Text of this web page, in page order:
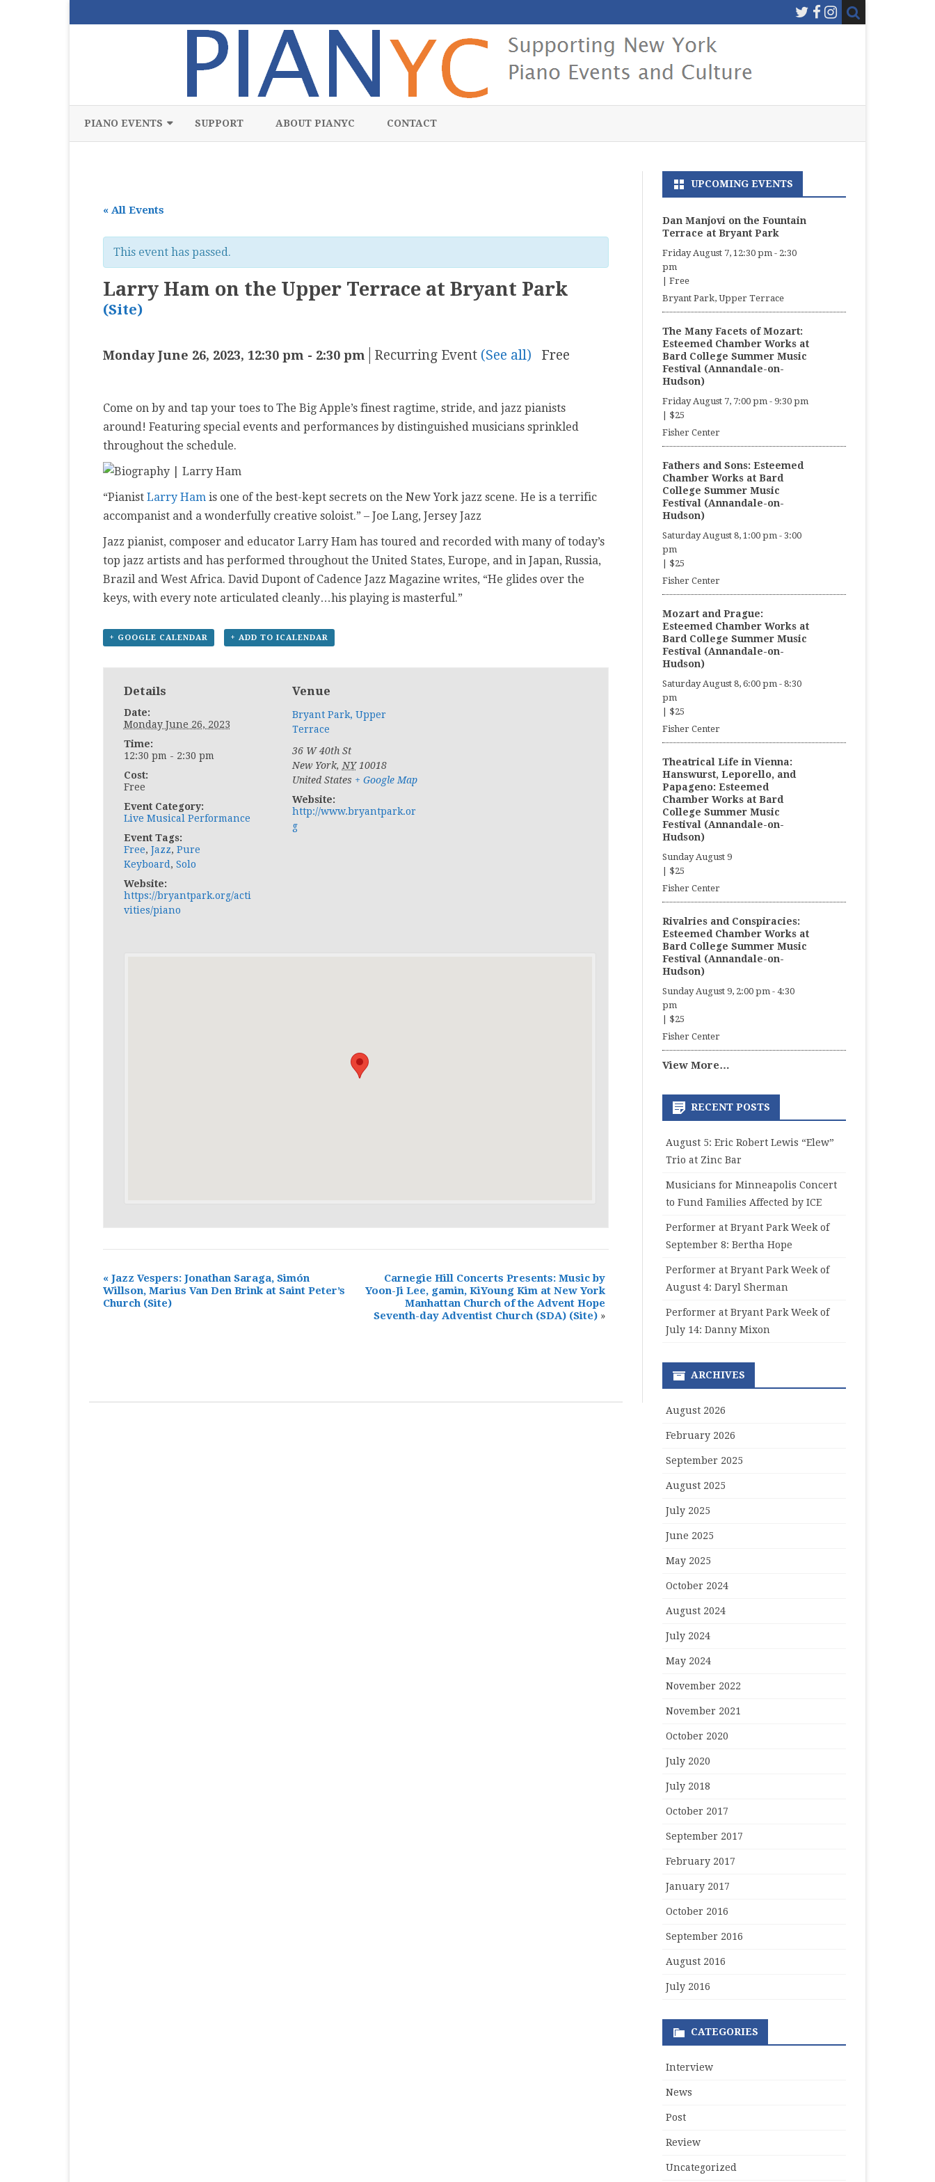
PIANO EVENTS
CHAMBER
COMPETITION
FREE
JAZZ
PREMIERE
SOLO
SPOTIFY
STUDENT RECITAL
VOCAL
SUPPORT ABOUT PIANYC CONTACT
« All Events
This event has passed.
Larry Ham on the Upper Terrace at Bryant Park
(Site)
Monday June 26, 2023, 12:30 pm - 2:30 pm Recurring Event (See all) Free
Come on by and tap your toes to The Big Apple’s finest ragtime, stride, and jazz pianists
around! Featuring special events and performances by distinguished musicians sprinkled
throughout the schedule.
“Pianist Larry Ham is one of the best-kept secrets on the New York jazz scene. He is a terrific
accompanist and a wonderfully creative soloist.” – Joe Lang, Jersey Jazz
Jazz pianist, composer and educator Larry Ham has toured and recorded with many of today’s
top jazz artists and has performed throughout the United States, Europe, and in Japan, Russia,
Brazil and West Africa. David Dupont of Cadence Jazz Magazine writes, “He glides over the
keys, with every note articulated cleanly…his playing is masterful.”
+ GOOGLE CALENDAR + ADD TO ICALENDAR
Details
Date:
Monday June 26, 2023
Time:
12:30 pm - 2:30 pm
Cost:
Free
Event Category:
Live Musical Performance
Event Tags:
Free, Jazz, Pure
Keyboard , Solo
Website:
https://bryantpark.org/acti
vities/piano
Venue
Bryant Park, Upper
Terrace
36 W 40th St
New York, NY 10018
United States + Google Map
Website:
http://www.bryantpark.or
g
« Jazz Vespers: Jonathan Saraga, Simón
Willson, Marius Van Den Brink at Saint Peter’s
Church (Site)
Carnegie Hill Concerts Presents: Music by
Yoon-Ji Lee, gamin, KiYoung Kim at New York
Manhattan Church of the Advent Hope
Seventh-day Adventist Church (SDA) (Site) »
UPCOMING EVENTS
Dan Manjovi on the Fountain
Terrace at Bryant Park
Friday August 7, 12:30 pm- 2:30
pm
Free
Bryant Park, Upper Terrace
The Many Facets of Mozart:
Esteemed Chamber Works at
Bard College Summer Music
Festival (Annandale-on-
Hudson)
Friday August 7, 7:00 pm- 9:30 pm
$25
Fisher Center
Fathers and Sons: Esteemed
Chamber Works at Bard
College Summer Music
Festival (Annandale-on-
Hudson)
Saturday August 8, 1:00 pm- 3:00
pm
$25
Fisher Center
Mozart and Prague:
Esteemed Chamber Works at
Bard College Summer Music
Festival (Annandale-on-
Hudson)
Saturday August 8, 6:00 pm- 8:30
pm
$25
Fisher Center
Theatrical Life in Vienna:
Hanswurst, Leporello, and
Papageno: Esteemed
Chamber Works at Bard
College Summer Music
Festival (Annandale-on-
Hudson)
Sunday August 9
$25
Fisher Center
Rivalries and Conspiracies:
Esteemed Chamber Works at
Bard College Summer Music
Festival (Annandale-on-
Hudson)
Sunday August 9, 2:00 pm- 4:30
pm
$25
Fisher Center
View More…
RECENT POSTS
August 5: Eric Robert Lewis “Elew”
Trio at Zinc Bar
Musicians for Minneapolis Concert
to Fund Families Affected by ICE
Performer at Bryant Park Week of
September 8: Bertha Hope
Performer at Bryant Park Week of
August 4: Daryl Sherman
Performer at Bryant Park Week of
July 14: Danny Mixon
ARCHIVES
August 2026
February 2026
September 2025
August 2025
July 2025
June 2025
May 2025
October 2024
August 2024
July 2024
May 2024
November 2022
November 2021
October 2020
July 2020
July 2018
October 2017
September 2017
February 2017
January 2017
October 2016
September 2016
August 2016
July 2016
CATEGORIES
Interview
News
Post
Review
Uncategorized